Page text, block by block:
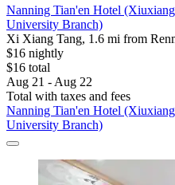
Nanning Tian'en Hotel
University Branch)
Xi Xiang Tang, 1.6 mi from
$16 nightly
$16 total
Aug 21 - Aug 22
Total with taxes and fees
Nanning Tian'en Hotel
University Branch)